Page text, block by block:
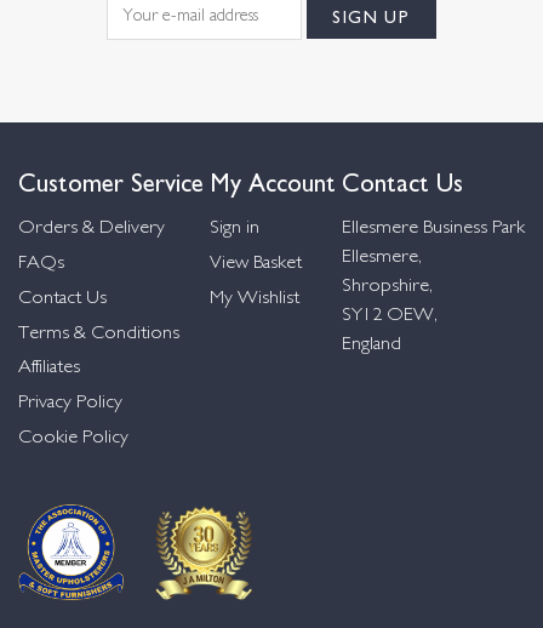
Customer Service
Orders & Delivery
FAQs
Contact Us
Terms & Conditions
Affiliates
Privacy Policy
Cookie Policy
My Account
Sign in
View Basket
My Wishlist
Contact Us
Ellesmere Business Park
Ellesmere,
Shropshire,
SY12 OEW,
England